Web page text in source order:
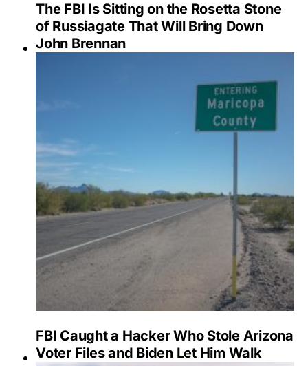
The FBI Is Sitting on the Rosetta Stone
of Russiagate That Will Bring Down
John Brennan
FBI Caught a Hacker Who Stole Arizona
Voter Files and Biden Let Him Walk